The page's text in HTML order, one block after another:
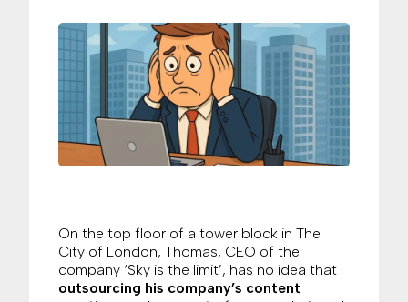
On the top floor of a tower block in The
City of London, Thomas, CEO of the
company ‘Sky is the limit’, has no idea that
outsourcing his company’s content